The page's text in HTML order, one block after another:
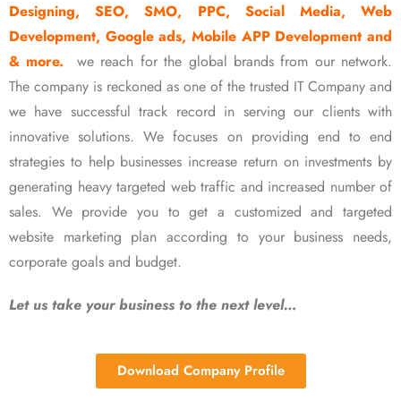
Designing, SEO, SMO, PPC, Social Media, Web
Development, Google ads, Mobile APP Development and
& more.
we reach for the global brands from our network.
The company is reckoned as one of the trusted IT Company and
we have successful track record in serving our clients with
innovative solutions. We focuses on providing end to end
strategies to help businesses increase return on investments by
generating heavy targeted web traffic and increased number of
sales. We provide you to get a customized and targeted
website marketing plan according to your business needs,
corporate goals and budget.
Let us take your business to the next level…
Download Company Profile